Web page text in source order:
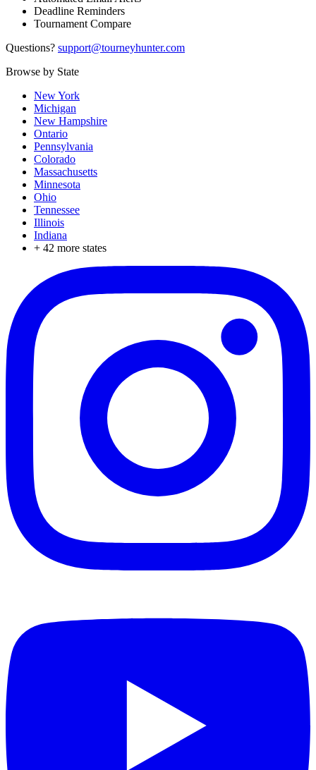
Deadline Reminders
Tournament Compare
Questions? support@tourneyhunter.com
Browse by State
New York
Michigan
New Hampshire
Ontario
Pennsylvania
Colorado
Massachusetts
Minnesota
Ohio
Tennessee
Illinois
Indiana
+ 42 more states